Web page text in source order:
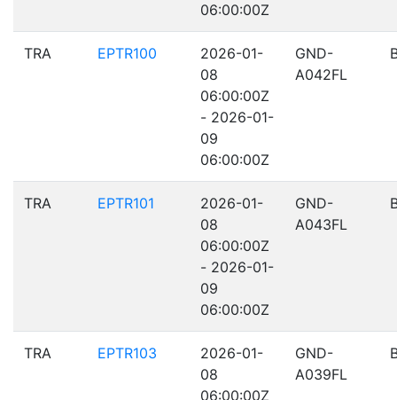
06:00:00Z
TRA EPTR100
2026-01-
08
06:00:00Z
- 2026-01-
09
06:00:00Z
GND-
A042FL
TRA EPTR101
2026-01-
08
06:00:00Z
- 2026-01-
09
06:00:00Z
GND-
A043FL
TRA EPTR103
2026-01-
08
06:00:00Z
GND-
A039FL